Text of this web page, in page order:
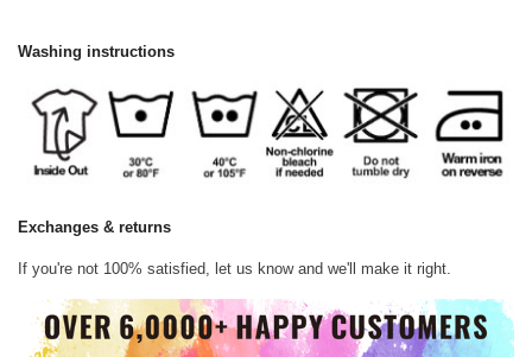
Washing instructions
Exchanges & returns
If you're not 100% satisfied, let us know and we'll make it right.